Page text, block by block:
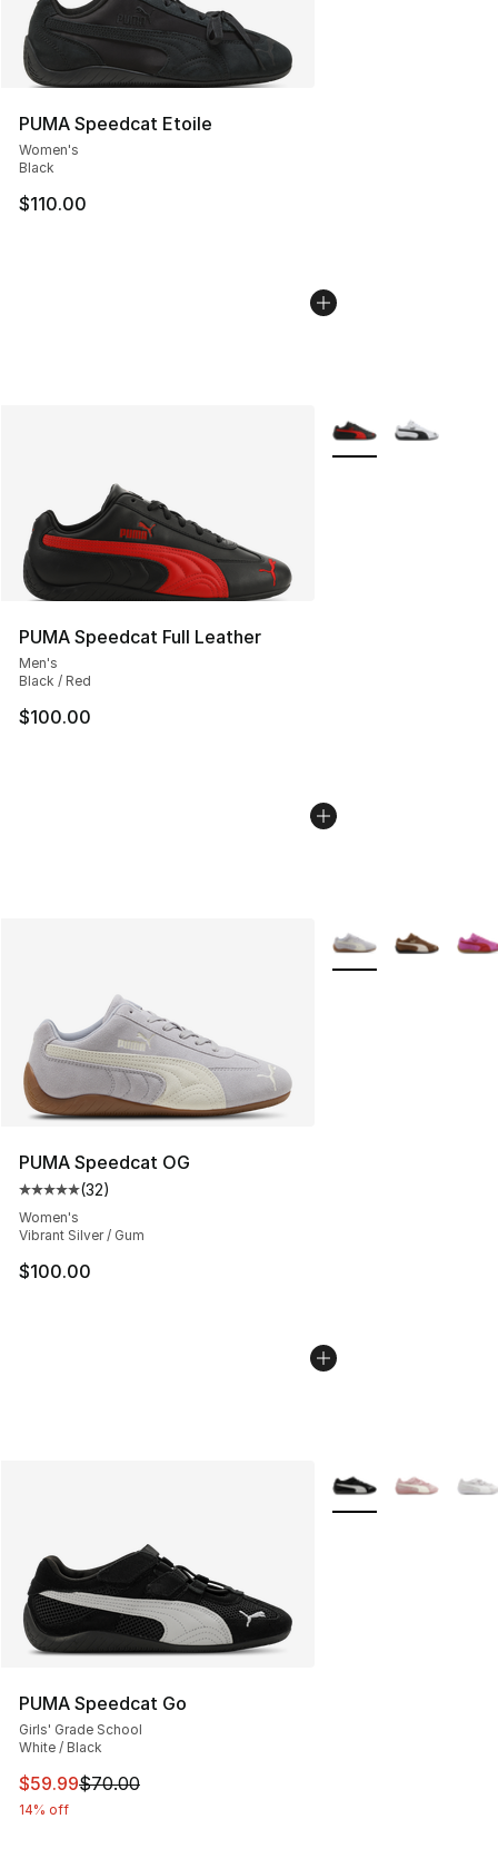
PUMA Speedcat Etoile
Women's
Black
$110.00
PUMA Speedcat Full Leather
Men's
Black / Red
$100.00
More Colors
PUMA Speedcat OG
Average customer rating - [5 out of 5 stars], 32 reviews
(32)
Women's
Vibrant Silver / Gum
$100.00
More Colors
PUMA Speedcat Go
Girls' Grade School
White / Black
This item is on sale. Price dropped from $70.00 to
$59.99$70.00
14% off
More Colors